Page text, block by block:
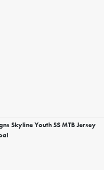
Skyline Youth SS MTB Jersey